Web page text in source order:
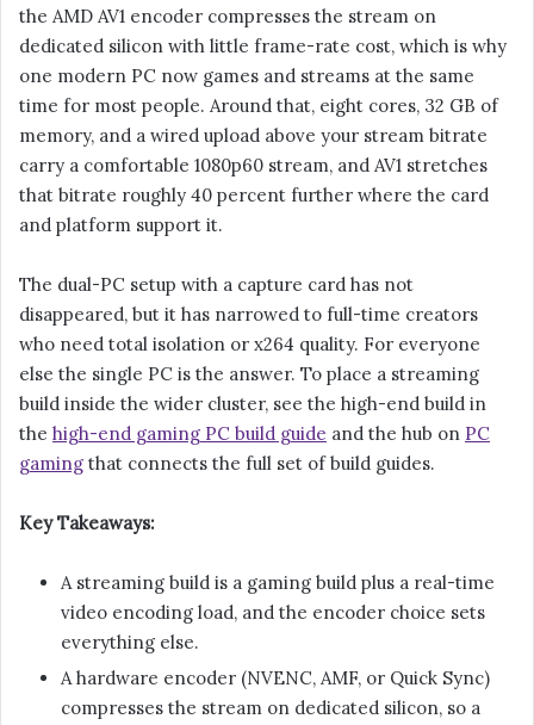
the AMD AV1 encoder compresses the stream on
dedicated silicon with little frame-rate cost, which is why
one modern PC now games and streams at the same
time for most people. Around that, eight cores, 32 GB of
memory, and a wired upload above your stream bitrate
carry a comfortable 1080p60 stream, and AV1 stretches
that bitrate roughly 40 percent further where the card
and platform support it.
The dual-PC setup with a capture card has not
disappeared, but it has narrowed to full-time creators
who need total isolation or x264 quality. For everyone
else the single PC is the answer. To place a streaming
build inside the wider cluster, see the high-end build in
the high-end gaming PC build guide and the hub on PC
gaming that connects the full set of build guides.
Key Takeaways:
A streaming build is a gaming build plus a real-time
video encoding load, and the encoder choice sets
everything else.
A hardware encoder (NVENC, AMF, or Quick Sync)
compresses the stream on dedicated silicon, so a